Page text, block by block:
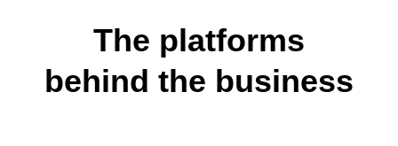
The platforms
behind the business